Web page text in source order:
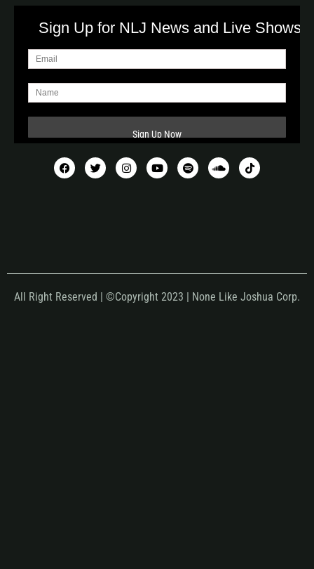
Sign Up for NLJ News and Live Shows!
All Right Reserved | ©Copyright 2023 | None Like Joshua Corp.